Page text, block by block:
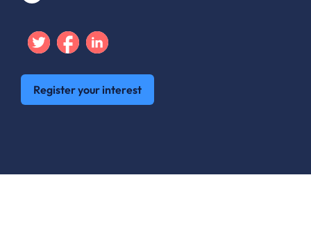
TwitterFacebook
Linkedin
Register your interest